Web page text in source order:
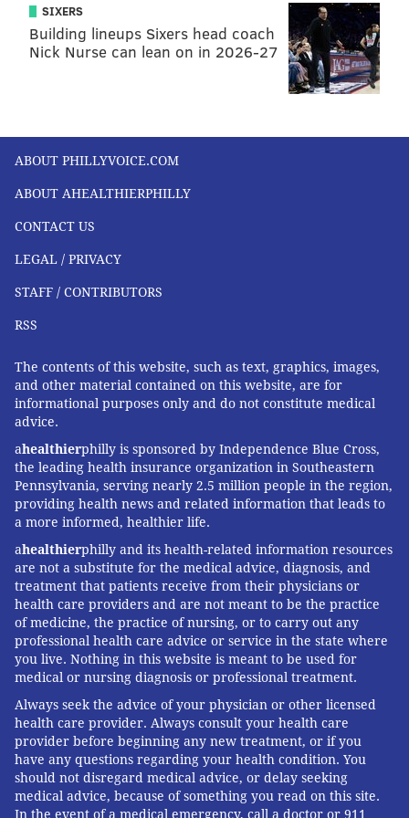
and friends to provide social and other support.
According to ACOG, one in four new mothers
surveyed recently said they didn’t even have a phone
number of a health care provider to contact with
ACOG isn’t the only organization calling for a
the issue, recasting the three months after birth as
akin to a “fourth trimester.”
“The postpartum period has become a priority,” said
Institute for Perinatal Quality Improvement who has
participated in many of these initiatives.
Some providers, including Brown, who is affiliated
with Duke University, are already incorporating some
of ACOG’s ideas. Still, putting the reforms into
common practice may take years. One of the biggest
impediments is insurance reimbursement. Currently,
payment for prenatal care, delivery and a single post-
birth visit is bundled together into one global fee,
creating a disincentive for doctors to see patients
more than once, Auguste said.
The disincentives are greater for women on Medicaid,
which pays for about half of U.S. births. What’s more,
in many states Medicaid coverage ends at two months
postpartum. The ACOG opinion didn’t estimate the
cost of implementing its recommendations.
Brown agreed that revamping how postpartum care
is reimbursed is critical, and insurance
SIXERS
Building lineups Sixers head coach
Nick Nurse can lean on in 2026-27
ABOUT PHILLYVOICE.COM
ABOUT AHEALTHIERPHILLY
CONTACT US
LEGAL / PRIVACY
STAFF / CONTRIBUTORS
RSS
The contents of this website, such as text, graphics, images,
and other material contained on this website, are for
informational purposes only and do not constitute medical
advice.
ahealthierphilly is sponsored by Independence Blue Cross,
the leading health insurance organization in Southeastern
Pennsylvania, serving nearly 2.5 million people in the region,
providing health news and related information that leads to
a more informed, healthier life.
ahealthierphilly and its health-related information resources
are not a substitute for the medical advice, diagnosis, and
treatment that patients receive from their physicians or
health care providers and are not meant to be the practice
of medicine, the practice of nursing, or to carry out any
professional health care advice or service in the state where
you live. Nothing in this website is meant to be used for
medical or nursing diagnosis or professional treatment.
Always seek the advice of your physician or other licensed
health care provider. Always consult your health care
provider before beginning any new treatment, or if you
have any questions regarding your health condition. You
should not disregard medical advice, or delay seeking
medical advice, because of something you read on this site.
In the event of a medical emergency, call a doctor or 911